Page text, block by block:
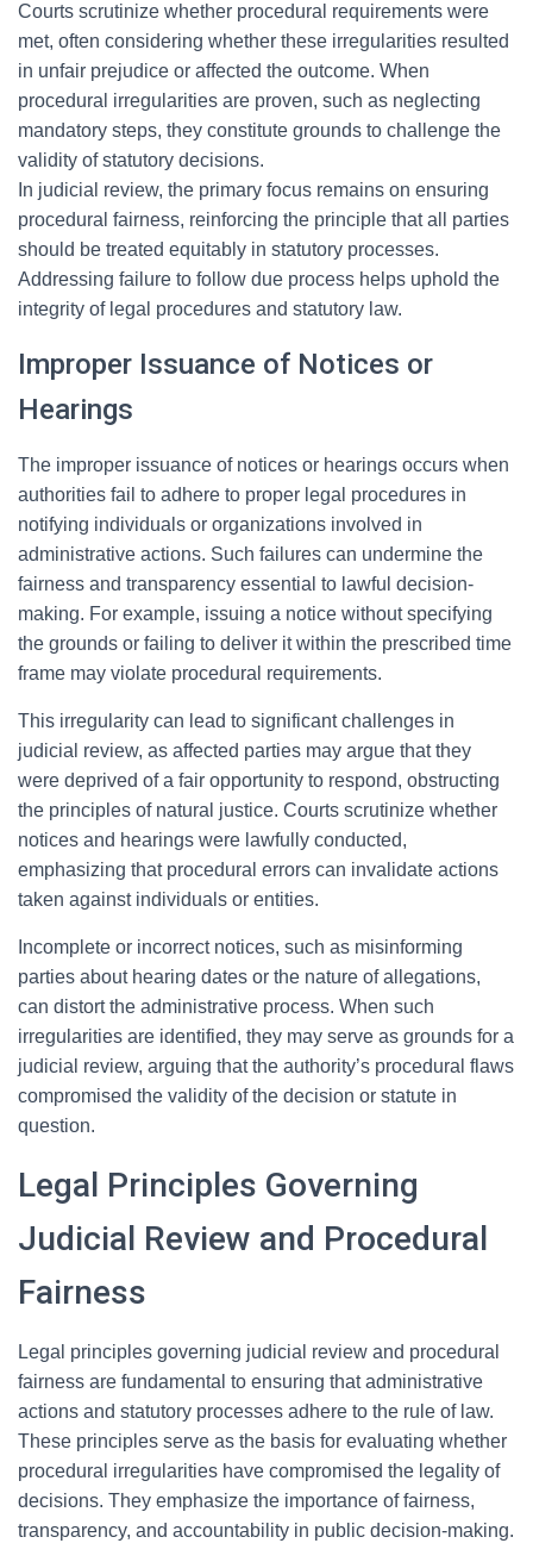
Courts scrutinize whether procedural requirements were
met, often considering whether these irregularities resulted
in unfair prejudice or affected the outcome. When
procedural irregularities are proven, such as neglecting
mandatory steps, they constitute grounds to challenge the
validity of statutory decisions.
In judicial review, the primary focus remains on ensuring
procedural fairness, reinforcing the principle that all parties
should be treated equitably in statutory processes.
Addressing failure to follow due process helps uphold the
integrity of legal procedures and statutory law.
Improper Issuance of Notices or
Hearings
The improper issuance of notices or hearings occurs when
authorities fail to adhere to proper legal procedures in
notifying individuals or organizations involved in
administrative actions. Such failures can undermine the
fairness and transparency essential to lawful decision-
making. For example, issuing a notice without specifying
the grounds or failing to deliver it within the prescribed time
frame may violate procedural requirements.
This irregularity can lead to significant challenges in
judicial review, as affected parties may argue that they
were deprived of a fair opportunity to respond, obstructing
the principles of natural justice. Courts scrutinize whether
notices and hearings were lawfully conducted,
emphasizing that procedural errors can invalidate actions
taken against individuals or entities.
Incomplete or incorrect notices, such as misinforming
parties about hearing dates or the nature of allegations,
can distort the administrative process. When such
irregularities are identified, they may serve as grounds for a
judicial review, arguing that the authority’s procedural flaws
compromised the validity of the decision or statute in
question.
Legal Principles Governing
Judicial Review and Procedural
Fairness
Legal principles governing judicial review and procedural
fairness are fundamental to ensuring that administrative
actions and statutory processes adhere to the rule of law.
These principles serve as the basis for evaluating whether
procedural irregularities have compromised the legality of
decisions. They emphasize the importance of fairness,
transparency, and accountability in public decision-making.